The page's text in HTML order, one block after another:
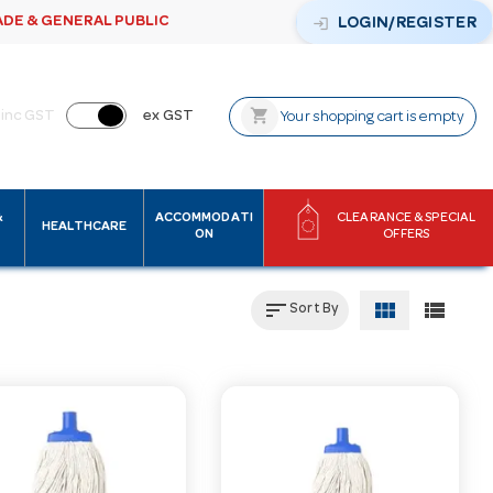
& GENERAL PUBLIC login LOGIN/REGISTER
inc GST ex GST shopping_cart Your shopping cart is empty
HEALTHCARE
ACCOMMODATI
ON
CLEARANCE & SPECIAL
OFFERS
sortSort By view_module view_list